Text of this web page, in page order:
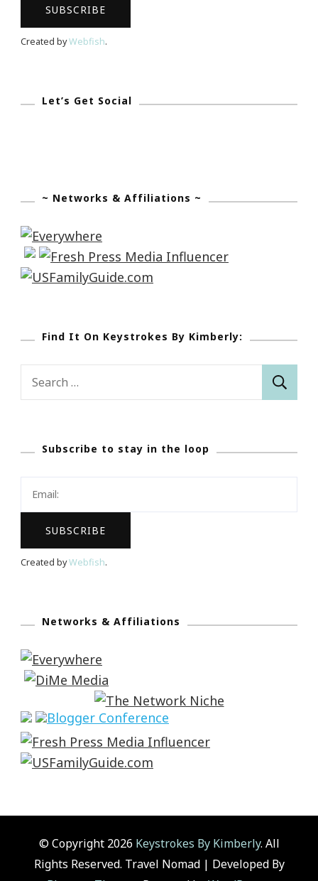
Created byWebfish.
Let’s Get Social
~ Networks & Affiliations ~
Find It On Keystrokes By Kimberly:
Search
Subscribe to stay in the loop
Created byWebfish.
Networks & Affiliations
© Copyright 2026 Keystrokes By Kimberly. All
Rights Reserved. Travel Nomad | Developed By